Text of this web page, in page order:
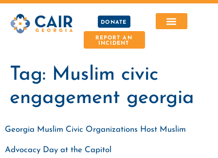
DONATE
REPORT AN
INCIDENT
Tag: Muslim civic
engagement georgia
Georgia Muslim Civic Organizations Host Muslim
Advocacy Day at the Capitol